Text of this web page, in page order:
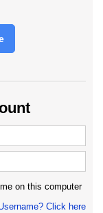
on this computer
Click here